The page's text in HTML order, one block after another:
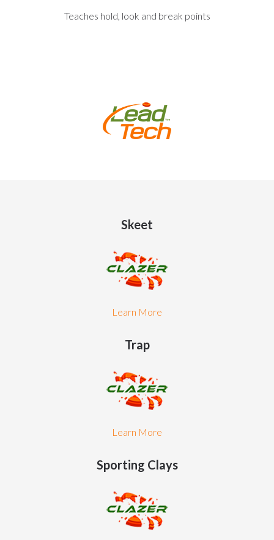
Teaches hold, look and break points
Skeet
Learn More
Trap
Learn More
Sporting Clays